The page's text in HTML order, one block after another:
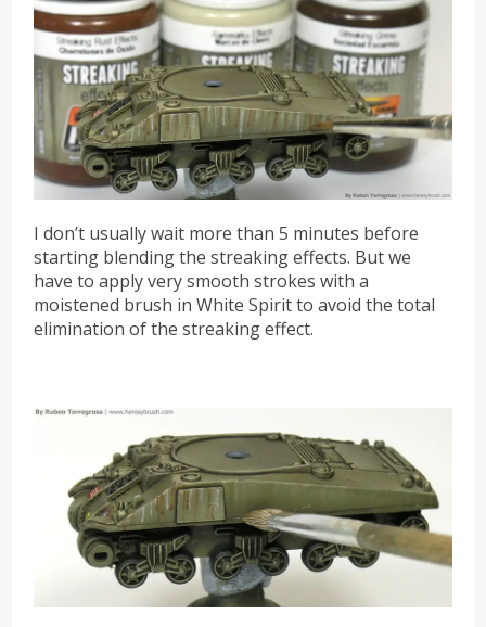
I don’t usually wait more than 5 minutes before
starting blending the streaking effects. But we
have to apply very smooth strokes with a
moistened brush in White Spirit to avoid the total
elimination of the streaking effect.